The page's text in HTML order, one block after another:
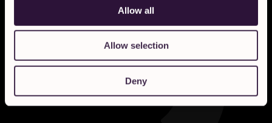
Allow all
Allow selection
Deny